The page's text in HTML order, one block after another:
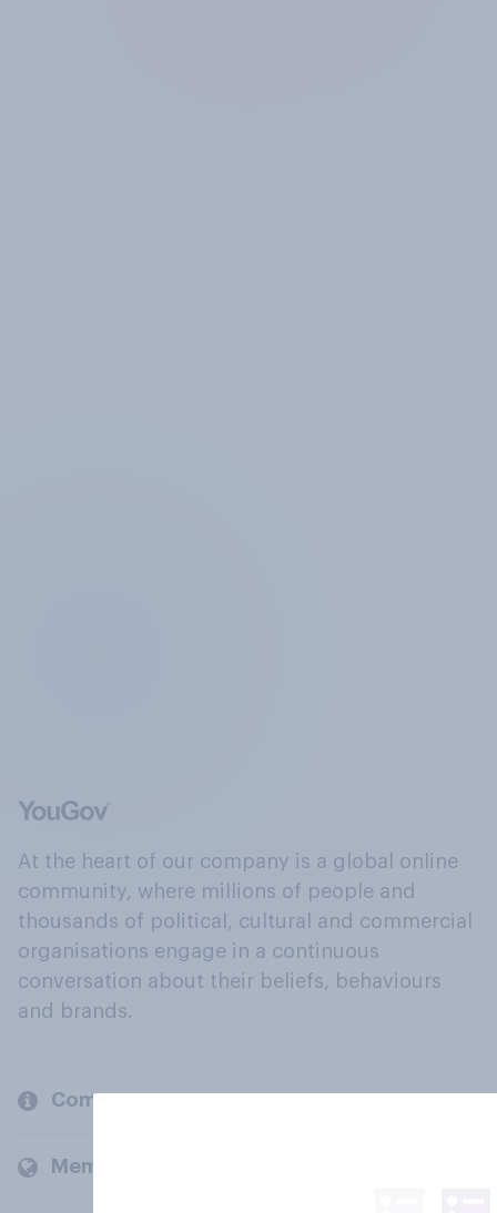
At the heart of our company is a global online
community, where millions of people and
thousands of political, cultural and commercial
organisations engage in a continuous
conversation about their beliefs, behaviours
and brands.
Company
Members and clients